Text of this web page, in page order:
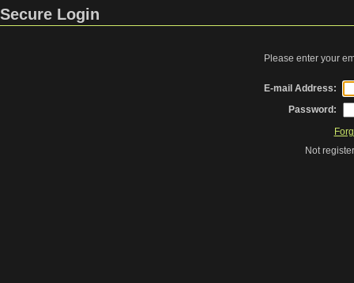
Secure Login
Please enter your
E-mail Address:
Password:
Not